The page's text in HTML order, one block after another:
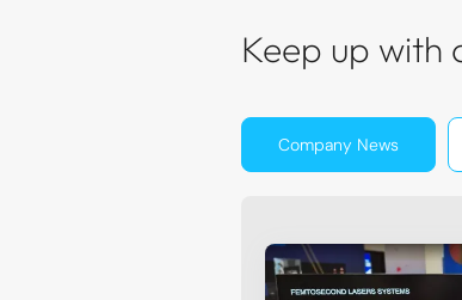
Keep up with
Company News